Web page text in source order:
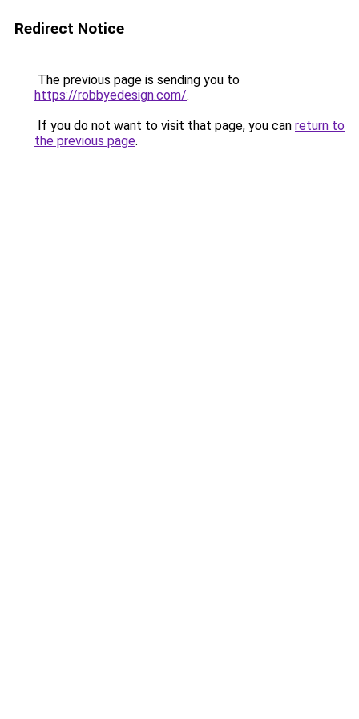
Redirect Notice
The previous page is sending you to
https://robbyedesign.com/.
If you do not want to visit that page, you can return to
the previous page.